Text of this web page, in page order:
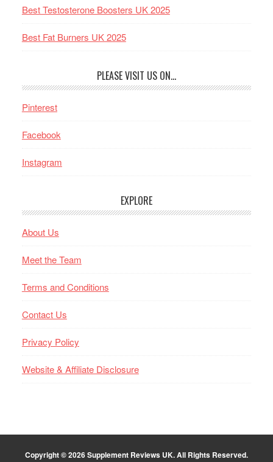
Best Testosterone Boosters UK 2025
Best Fat Burners UK 2025
PLEASE VISIT US ON…
Pinterest
Facebook
Instagram
EXPLORE
About Us
Meet the Team
Terms and Conditions
Contact Us
Privacy Policy
Website & Affiliate Disclosure
Copyright © 2026Supplement Reviews UK. All Rights Reserved.